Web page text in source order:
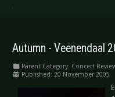
.
Autumn - Veenendaal
Parent Category: Concert
Published: 20 November 2005